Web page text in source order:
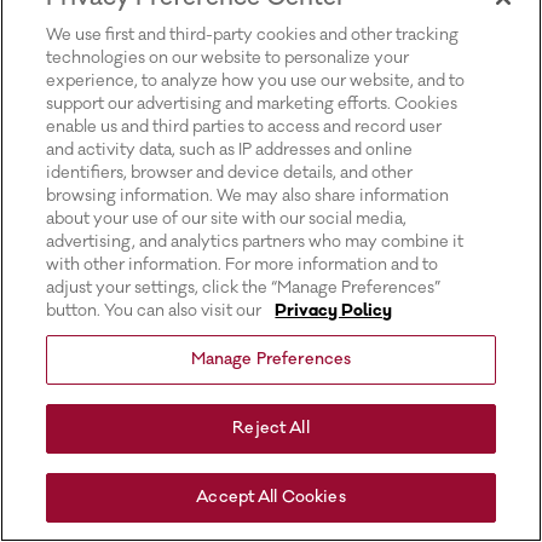
We use first and third-party cookies and other tracking
technologies on our website to personalize your
experience, to analyze how you use our website, and to
support our advertising and marketing efforts. Cookies
enable us and third parties to access and record user
and activity data, such as IP addresses and online
identifiers, browser and device details, and other
browsing information. We may also share information
about your use of our site with our social media,
advertising, and analytics partners who may combine it
with other information. For more information and to
adjust your settings, click the “Manage Preferences”
button. You can also visit our
Privacy Policy
Manage Preferences
Reject All
Accept All Cookies